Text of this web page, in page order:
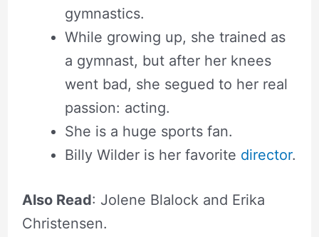
gymnastics.
While growing up, she trained as
a gymnast, but after her knees
went bad, she segued to her real
passion: acting.
She is a huge sports fan.
Billy Wilder is her favorite director.
Also Read: Jolene Blalock and Erika
Christensen.